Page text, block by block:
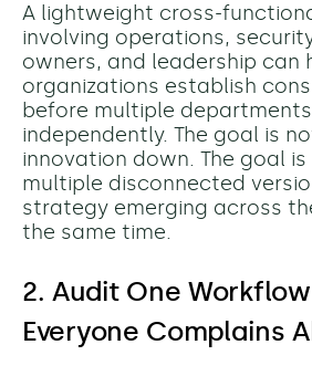
A lightweight cross-
involving operations,
owners, and leadership can
organizations establish
before multiple
independently. The goal is
innovation down. The goal
multiple disconnected
strategy emerging across
the same time.
2. Audit One
Everyone Complains